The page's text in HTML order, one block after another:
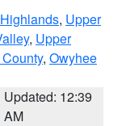
, Upper
, Upper
, Owyhee
Updated: 12:39
AM